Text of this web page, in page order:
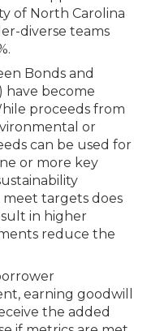
of North Carolina
diverse teams
Bonds and
have become
proceeds from
or
can be used for
or more key
targets does
in higher
reduce the
earning goodwill
the added